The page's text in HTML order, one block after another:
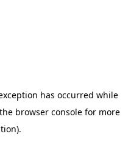
has occurred while
browser consolefor more